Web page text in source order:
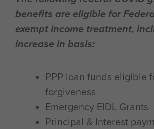
benefits are eligible for
exempt income treatment,
increase in basis:
PPP loan funds eligible
forgiveness
Emergency EIDL Grants
Principal & Interest